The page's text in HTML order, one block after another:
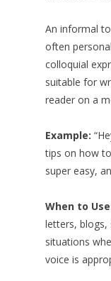
An informal
often
colloquial
suitable for
reader on a
Example:
tips on how
super easy,
When to
letters, blogs,
situations
voice is